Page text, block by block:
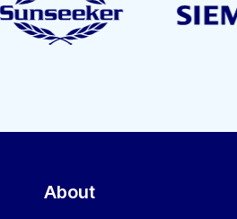
About